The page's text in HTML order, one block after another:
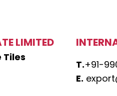
LIMITED
Tiles
T.+91-
E.